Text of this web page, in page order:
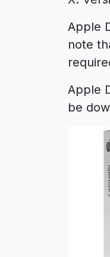
Apple
note
Apple
be